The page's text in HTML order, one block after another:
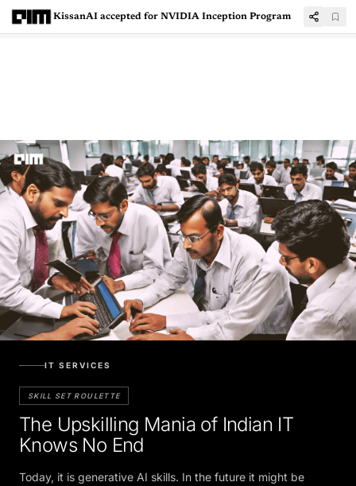
KissanAI accepted for NVIDIA Inception Program
IT SERVICES
SKILL SET ROULETTE
The Upskilling Mania of Indian IT
Knows No End
Today, it is generative AI skills. In the future it might be